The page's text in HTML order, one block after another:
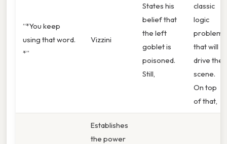
“*You keep
using that word.
*”
Vizzini
States his
belief that
the left
goblet is
poisoned.
Still,
classic
logic
problem
that will
drive the
scene.
On top
of that,
Establishes
the power